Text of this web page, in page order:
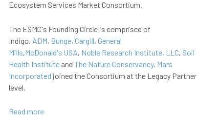
Ecosystem Services Market Consortium.
The ESMC's Founding Circle is comprised of
Indigo, ADM, Bunge, Cargill, General
Mills,McDonald's USA, Noble Research Institute, LLC, Soil
Health Institute and The Nature Conservancy. Mars
Incorporated joined the Consortium at the Legacy Partner
level.
Read more